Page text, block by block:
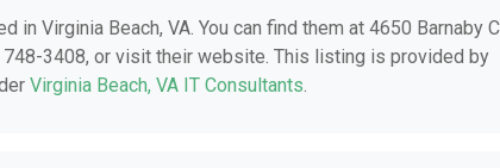
in Virginia Beach, VA. You can find them at 4650 Barnaby
748-3408, or visit their website. This listing is provided by
Virginia Beach, VA IT Consultants.